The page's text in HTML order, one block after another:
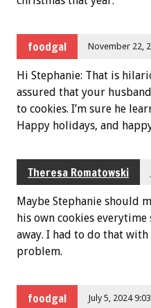
foodgal November 22,
Hi Stephanie: That is
assured that your
to cookies. I’m sure he
Happy holidays, and
Theresa Romatowski
Maybe Stephanie should
his own cookies
away. I had to do that
problem.
foodgal July 5, 2024